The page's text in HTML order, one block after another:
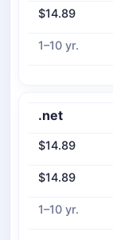
$14.89
1–10 yr.
.net
$14.89
$14.89
1–10 yr.